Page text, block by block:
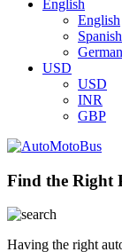
English
English
Spanish
German
USD
USD
INR
GBP
Find the Right
Having the right